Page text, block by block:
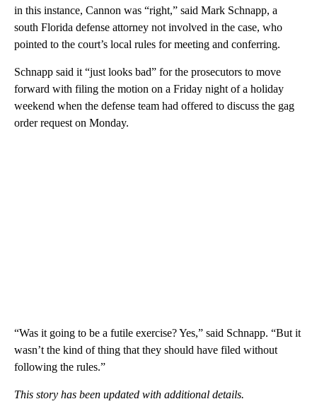
in this instance, Cannon was “right,” said Mark Schnapp, a
south Florida defense attorney not involved in the case, who
pointed to the court’s local rules for meeting and conferring.
Schnapp said it “just looks bad” for the prosecutors to move
forward with filing the motion on a Friday night of a holiday
weekend when the defense team had offered to discuss the gag
order request on Monday.
“Was it going to be a futile exercise? Yes,” said Schnapp. “But it
wasn’t the kind of thing that they should have filed without
following the rules.”
This story has been updated with additional details.